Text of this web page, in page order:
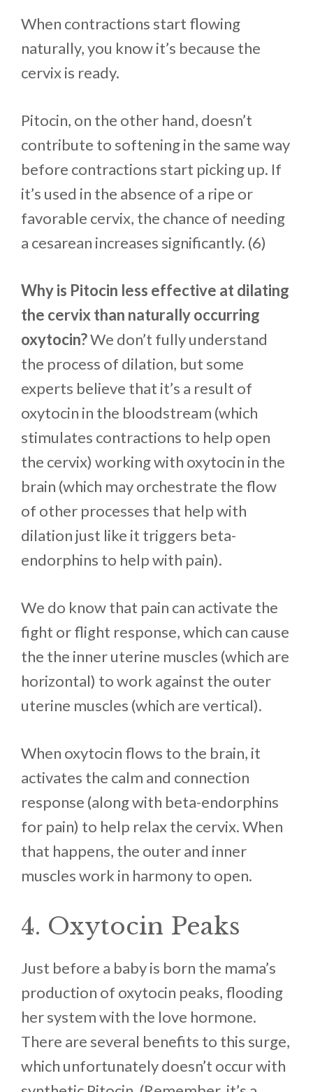
When contractions start flowing
naturally, you know it’s because the
cervix is ready.
Pitocin, on the other hand, doesn’t
contribute to softening in the same way
before contractions start picking up. If
it’s used in the absence of a ripe or
favorable cervix, the chance of needing
a cesarean increases significantly. (6)
Why is Pitocin less effective at dilating
the cervix than naturally occurring
oxytocin?We don’t fully understand
the process of dilation, but some
experts believe that it’s a result of
oxytocin in the bloodstream (which
stimulates contractions to help open
the cervix) working with oxytocin in the
brain (which may orchestrate the flow
of other processes that help with
dilation just like it triggers beta-
endorphins to help with pain).
We do know that pain can activate the
fight or flight response, which can cause
the the inner uterine muscles (which are
horizontal) to work against the outer
uterine muscles (which are vertical).
When oxytocin flows to the brain, it
activates the calm and connection
response (along with beta-endorphins
for pain) to help relax the cervix. When
that happens, the outer and inner
muscles work in harmony to open.
4. Oxytocin Peaks
Just before a baby is born the mama’s
production of oxytocin peaks, flooding
her system with the love hormone.
There are several benefits to this surge,
which unfortunately doesn’t occur with